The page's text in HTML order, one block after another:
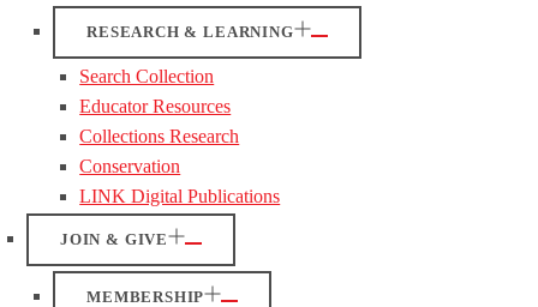
RESEARCH & LEARNING
Search Collection
Educator Resources
Collections Research
Conservation
LINK Digital Publications
JOIN & GIVE
MEMBERSHIP